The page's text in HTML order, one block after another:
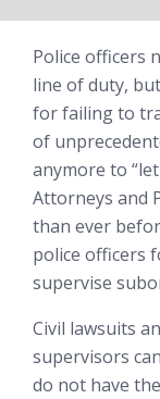
Police officers
line of duty,
for failing to
of
anymore to
Attorneys and
than ever
police officers
supervise
Civil lawsuits
supervisors
do not have